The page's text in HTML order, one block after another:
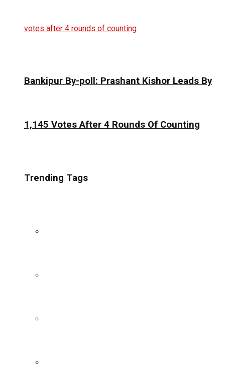
Bankipur By-poll: Prashant Kishor Leads By
1,145 Votes After 4 Rounds Of Counting
Trending Tags